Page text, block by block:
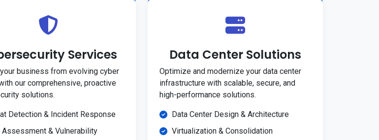
Services
business from evolving cyber
our comprehensive, proactive
solutions.
Detection & Incident Response
Assessment & Vulnerability
Data Center Solutions
Optimize and modernize your data center
infrastructure with scalable, secure, and
high-performance solutions.
Data Center Design & Architecture
Virtualization & Consolidation